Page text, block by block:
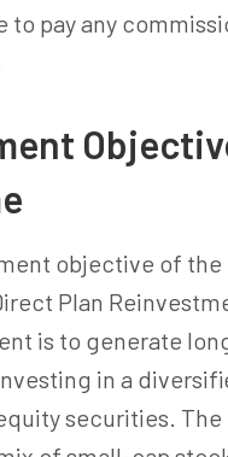
to pay any
objective of the
Plan
is to generate
in a
securities. The